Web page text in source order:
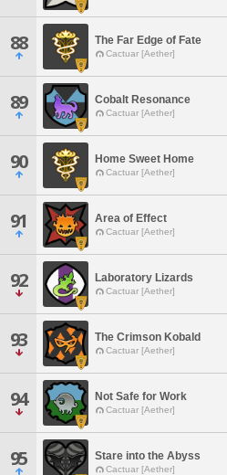
88 The Far Edge of Fate
Cactuar [Aether]
89 Cobalt Resonance
Cactuar [Aether]
90 Home Sweet Home
Cactuar [Aether]
91 Area of Effect
Cactuar [Aether]
92 Laboratory Lizards
Cactuar [Aether]
93 The Crimson Kobald
Cactuar [Aether]
94 Not Safe for Work
Cactuar [Aether]
95 Stare into the Abyss
Cactuar [Aether]